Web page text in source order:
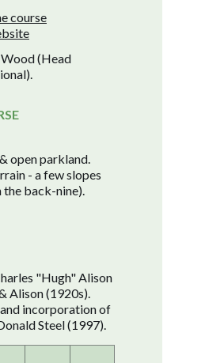
course
(Head
open parkland.
- a few slopes
the back-nine).
"Hugh" Alison
Alison (1920s).
incorporation of
Steel (1997).